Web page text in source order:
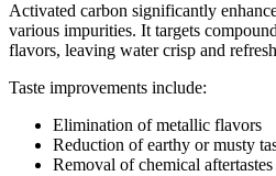
Activated carbon significantly
various impurities. It targets
flavors, leaving water crisp and
Taste improvements include:
Elimination of metallic flavors
Reduction of earthy or musty
Removal of chemical aftertastes